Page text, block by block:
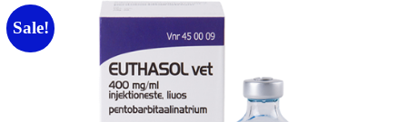
Sale!